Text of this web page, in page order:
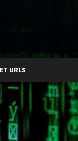
URLS